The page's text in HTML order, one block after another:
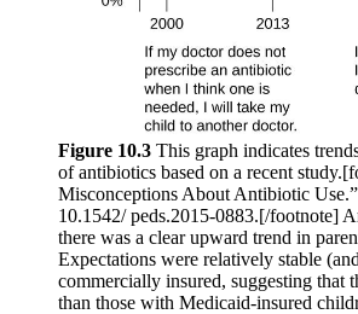
Figure 10.3 This graph indicates
of antibiotics based on a recent
Misconceptions About Antibiotic Use.”
10.1542/ peds.2015-0883.[/footnote]
there was a clear upward trend in
Expectations were relatively stable
commercially insured, suggesting that
than those with Medicaid-insured